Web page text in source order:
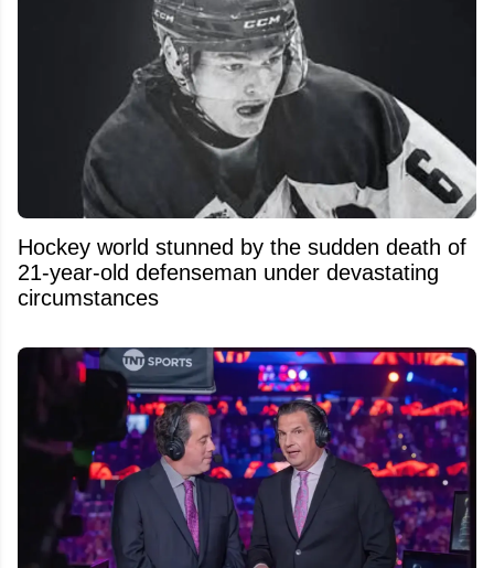
Hockey world stunned by the sudden death of
21-year-old defenseman under devastating
circumstances